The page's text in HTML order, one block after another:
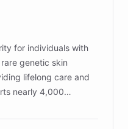
for individuals with
genetic skin
lifelong care and
nearly 4,000
the largest UK funder